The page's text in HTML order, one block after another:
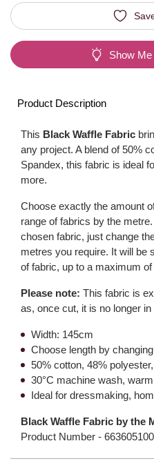
Show
Product Description
This Black Waffle Fabric
any project. A blend of 50%
Spandex, this fabric is ideal
more.
Choose exactly the amount
range of fabrics by the
chosen fabric, just change
metres you require. It will be
of fabric, up to a maximum
Please note: This fabric is
as, once cut, it is no longer
Width: 145cm
Choose length by
50% cotton, 48%
30°C machine wash,
Ideal for dressmaking,
Black Waffle Fabric by the
Product Number -